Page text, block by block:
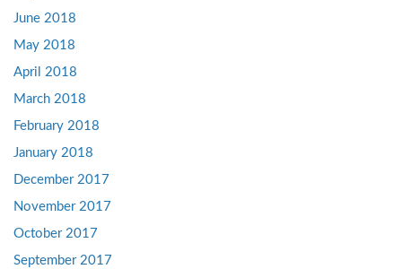
June 2018
May 2018
April 2018
March 2018
February 2018
January 2018
December 2017
November 2017
October 2017
September 2017